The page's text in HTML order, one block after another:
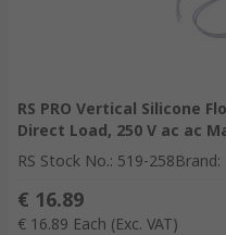
RS PRO Vertical Silicone
Direct Load, 250 V ac ac
RS Stock No.: 519-258Brand:
€ 16.89
€ 16.89 Each (Exc. VAT)